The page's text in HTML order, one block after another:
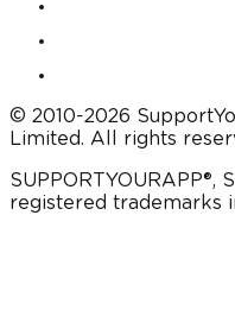
© 2010-2026
Limited. All rights
SUPPORTYOURAPP®,
registered trademarks